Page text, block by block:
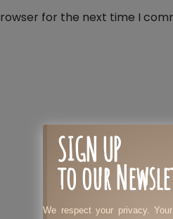
for the next time I
SIGN UP
to our
We respect your privacy.